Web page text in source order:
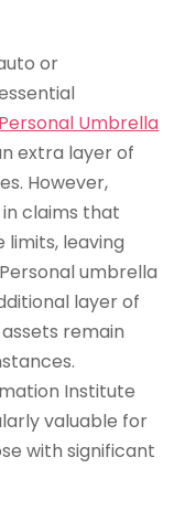
or
Personal Umbrella
extra layer of
However,
claims that
leaving
umbrella
layer of
remain
Institute
valuable for
with significant